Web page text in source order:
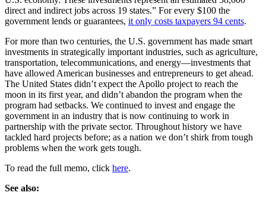
direct and indirect jobs across 19 states.” For every $100 the
government lends or guarantees, it only costs taxpayers 94 cents.
For more than two centuries, the U.S. government has made smart
investments in strategically important industries, such as agriculture,
transportation, telecommunications, and energy—investments that
have allowed American businesses and entrepreneurs to get ahead.
The United States didn’t expect the Apollo project to reach the
moon in its first year, and didn’t abandon the program when the
program had setbacks. We continued to invest and engage the
government in an industry that is now continuing to work in
partnership with the private sector. Throughout history we have
tackled hard projects before; as a nation we don’t shirk from tough
problems when the work gets tough.
To read the full memo, click here.
See also: